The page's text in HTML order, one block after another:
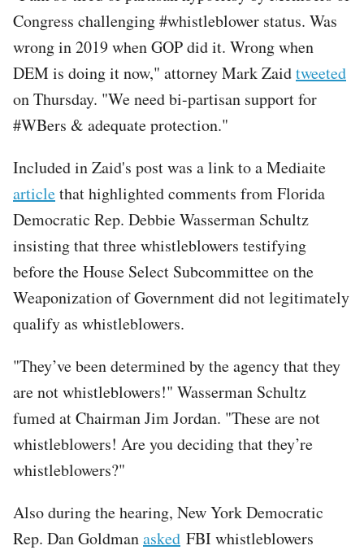
Congress challenging #whistleblower status. Was
wrong in 2019 when GOP did it. Wrong when
DEM is doing it now," attorney Mark Zaidtweeted
on Thursday. "We need bi-partisan support for
#WBers & adequate protection."
Included in Zaid's post was a link to a Mediaite
articlethat highlighted comments from Florida
Democratic Rep. Debbie Wasserman Schultz
insisting that three whistleblowers testifying
before the House Select Subcommittee on the
Weaponization of Government did not legitimately
qualify as whistleblowers.
"They’ve been determined by the agency that they
are not whistleblowers!" Wasserman Schultz
fumed at Chairman Jim Jordan. "These are not
whistleblowers! Are you deciding that they’re
whistleblowers?"
Also during the hearing, New York Democratic
Rep. Dan Goldmanasked FBI whistleblowers